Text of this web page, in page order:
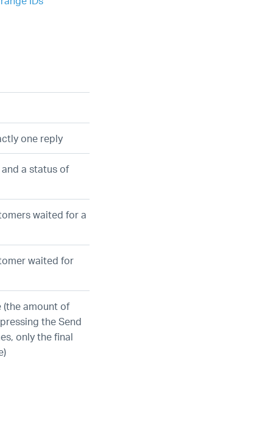
one reply
a status of
waited for a
waited for
(the amount of
the Send
only the final